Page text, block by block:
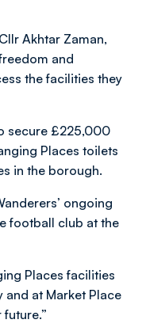
Akhtar Zaman,
and
the facilities they
secure £225,000
Places toilets
in the borough.
ongoing
football club at the
Places facilities
at Market Place